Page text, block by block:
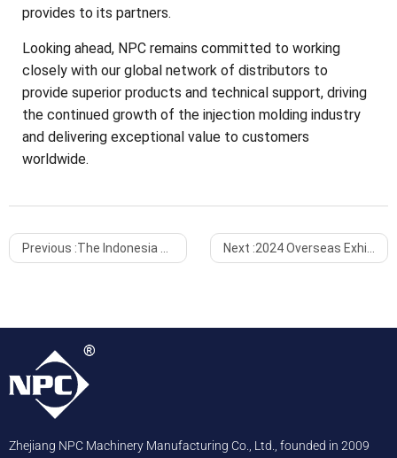
provides to its partners.
Looking ahead, NPC remains committed to working
closely with our global network of distributors to
provide superior products and technical support, driving
the continued growth of the injection molding industry
and delivering exceptional value to customers
worldwide.
Previous :The Indonesia Exhibition Concluded Successfully, Embarking on a New Development Journey Next :2024 Overseas Exhibitions: An Extraordinary Year, A New Global Chapter
Zhejiang NPC Machinery Manufacturing Co., Ltd., founded in 2009